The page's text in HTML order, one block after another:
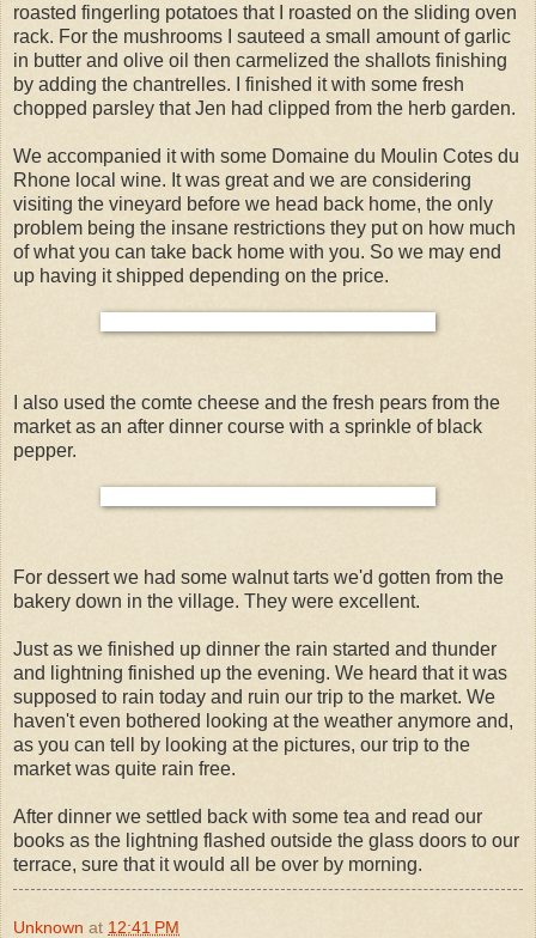
roasted fingerling potatoes that I roasted on the sliding oven
rack. For the mushrooms I sauteed a small amount of garlic
in butter and olive oil then carmelized the shallots finishing
by adding the chantrelles. I finished it with some fresh
chopped parsley that Jen had clipped from the herb garden.
We accompanied it with some Domaine du Moulin Cotes du
Rhone local wine. It was great and we are considering
visiting the vineyard before we head back home, the only
problem being the insane restrictions they put on how much
of what you can take back home with you. So we may end
up having it shipped depending on the price.
I also used the comte cheese and the fresh pears from the
market as an after dinner course with a sprinkle of black
pepper.
For dessert we had some walnut tarts we'd gotten from the
bakery down in the village. They were excellent.
Just as we finished up dinner the rain started and thunder
and lightning finished up the evening. We heard that it was
supposed to rain today and ruin our trip to the market. We
haven't even bothered looking at the weather anymore and,
as you can tell by looking at the pictures, our trip to the
market was quite rain free.
After dinner we settled back with some tea and read our
books as the lightning flashed outside the glass doors to our
terrace, sure that it would all be over by morning.
Unknown at 12:41 PM